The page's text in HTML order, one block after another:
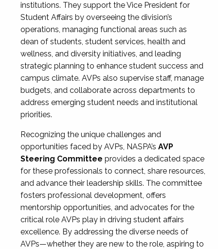
institutions. They support the Vice President for
Student Affairs by overseeing the division’s
operations, managing functional areas such as
dean of students, student services, health and
wellness, and diversity initiatives, and leading
strategic planning to enhance student success and
campus climate. AVPs also supervise staff, manage
budgets, and collaborate across departments to
address emerging student needs and institutional
priorities.
Recognizing the unique challenges and
opportunities faced by AVPs, NASPA’s AVP
Steering Committee provides a dedicated space
for these professionals to connect, share resources,
and advance their leadership skills. The committee
fosters professional development, offers
mentorship opportunities, and advocates for the
critical role AVPs play in driving student affairs
excellence. By addressing the diverse needs of
AVPs—whether they are new to the role, aspiring to